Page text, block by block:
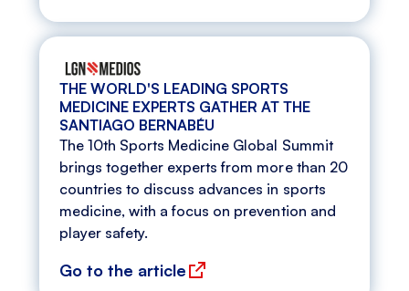
THE WORLD'S LEADING SPORTS
MEDICINE EXPERTS GATHER AT THE
SANTIAGO BERNABÉU
The 10th Sports Medicine Global Summit
brings together experts from more than 20
countries to discuss advances in sports
medicine, with a focus on prevention and
player safety.
Go to the article